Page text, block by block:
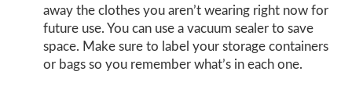
away the clothes you aren’t wearing right now for
future use. You can use a vacuum sealer to save
space. Make sure to label your storage containers
or bags so you remember what’s in each one.